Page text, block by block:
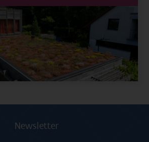
Newsletter